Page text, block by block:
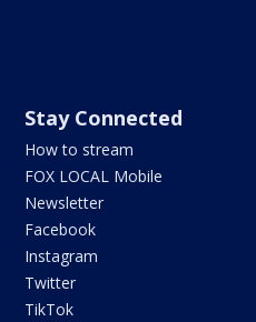
Stay Connected
How to stream
FOX LOCAL Mobile
Newsletter
Facebook
Instagram
Twitter
TikTok